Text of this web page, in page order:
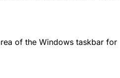
of the Windows taskbar for